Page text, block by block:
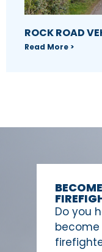
ROCK ROAD
Read More >
Do you